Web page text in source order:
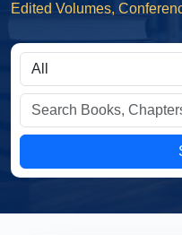
Edited Volumes,